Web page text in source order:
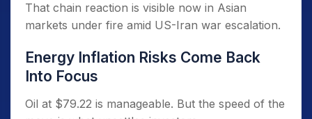
That chain reaction is visible now in Asian
markets under fire amid US-Iran war escalation.
Energy Inflation Risks Come Back
Into Focus
Oil at $79.22 is manageable. But the speed of the